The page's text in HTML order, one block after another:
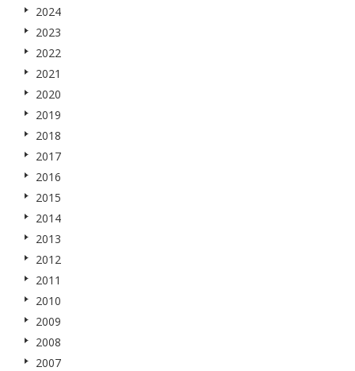
2024
2023
2022
2021
2020
2019
2018
2017
2016
2015
2014
2013
2012
2011
2010
2009
2008
2007